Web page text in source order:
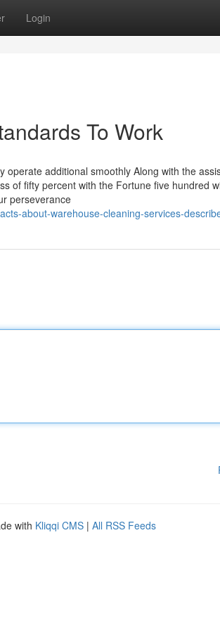
Login
To Work
additional smoothly Along with the
of fifty percent with the Fortune five hundred
perseverance
about-warehouse-cleaning-services-
with Kliqqi CMS | All RSS Feeds